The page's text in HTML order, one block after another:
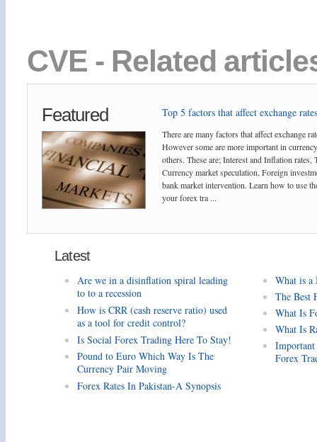
CVE - Related
Featured Top 5 factors that affect exchange
There are many factors that affect exchange
However some are more important in
others. These are; Interest and Inflation rates,
Currency market speculation, Foreign
bank market intervention. Learn how to use
your forex tra ...
Latest
Are we in a disinflation spiral leading
to to a recession
How is CRR (cash reserve ratio) used
as a tool for credit control?
Is Social Forex Trading Here To Stay!
Pound to Euro Which Way Is The
Currency Pair Moving
Forex Rates In Pakistan-A Synopsis
What is a
The Best
What Is
What Is
Forex